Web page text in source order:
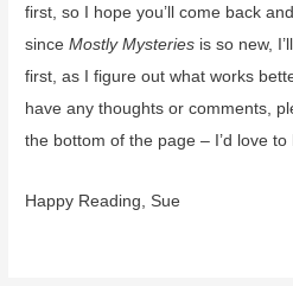
first, so I hope you’ll come back
sinceMostly Mysteries is so new,
first, as I figure out what works
have any thoughts or comments,
the bottom of the page – I’d love
Happy Reading, Sue